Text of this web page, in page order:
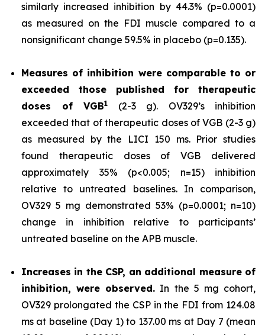
similarly increased inhibition by 44.3% (p=0.0001)
as measured on the FDI muscle compared to a
nonsignificant change 59.5% in placebo (p=0.135).
Measures of inhibition were comparable to or
exceeded those published for therapeutic
doses of VGB1
(2-3 g). OV329’s inhibition
exceeded that of therapeutic doses of VGB (2-3 g)
as measured by the LICI 150 ms. Prior studies
found therapeutic doses of VGB delivered
approximately 35% (p<0.005; n=15) inhibition
relative to untreated baselines. In comparison,
OV329 5 mg demonstrated 53% (p=0.0001; n=10)
change in inhibition relative to participants’
untreated baseline on the APB muscle.
Increases in the CSP, an additional measure of
inhibition, were observed. In the 5 mg cohort,
OV329 prolongated the CSP in the FDI from 124.08
ms at baseline (Day 1) to 137.00 ms at Day 7 (mean